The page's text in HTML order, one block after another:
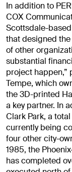
In addition to
COX
Scottsdale-
that designed
of other
substantial
project happen,”
Tempe, which
the 3D-printed
a key partner. In
Clark Park, a
currently being
four other city-
1985, the
has completed